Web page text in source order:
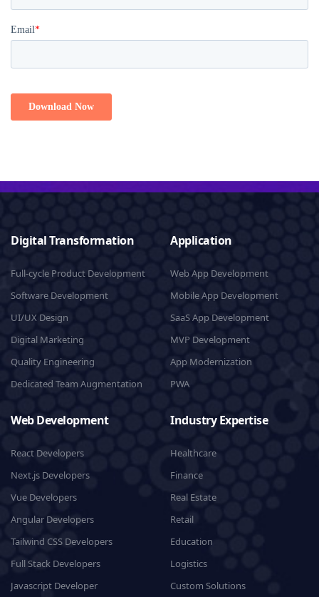
Digital Transformation
Full-cycle Product Development
Software Development
UI/UX Design
Digital Marketing
Quality Engineering
Dedicated Team Augmentation
Application
Web App Development
Mobile App Development
SaaS App Development
MVP Development
App Modernization
PWA
Web Development
React Developers
Next.js Developers
Vue Developers
Angular Developers
Tailwind CSS Developers
Full Stack Developers
Javascript Developer
Industry Expertise
Healthcare
Finance
Real Estate
Retail
Education
Logistics
Custom Solutions